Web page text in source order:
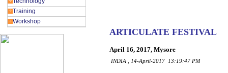
Training
Workshop
ARTICULATE FESTIVAL
April 16, 2017, Mysore
INDIA , 14-April-2017 13:19:47 PM